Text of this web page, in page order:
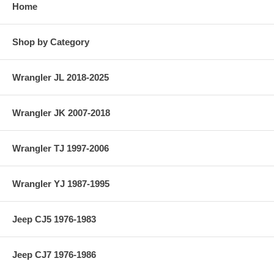
Home
Shop by Category
Wrangler JL 2018-2025
Wrangler JK 2007-2018
Wrangler TJ 1997-2006
Wrangler YJ 1987-1995
Jeep CJ5 1976-1983
Jeep CJ7 1976-1986